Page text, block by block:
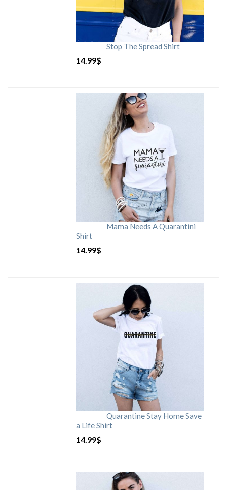
Stop The Spread Shirt
14.99$
Mama Needs A Quarantini
Shirt
14.99$
Quarantine Stay Home Save
a Life Shirt
14.99$